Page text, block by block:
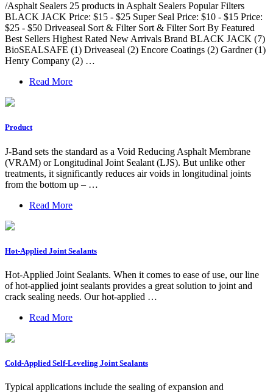
/Asphalt Sealers 25 products in Asphalt Sealers Popular Filters
BLACK JACK Price: $15 - $25 Super Seal Price: $10 - $15 Price:
$25 - $50 Driveaseal Sort & Filter Sort & Filter Sort By Featured
Best Sellers Highest Rated New Arrivals Brand BLACK JACK (7)
BioSEALSAFE (1) Driveaseal (2) Encore Coatings (2) Gardner (1)
Henry Company (2) …
Read More
Product
J-Band sets the standard as a Void Reducing Asphalt Membrane
(VRAM) or Longitudinal Joint Sealant (LJS). But unlike other
treatments, it significantly reduces air voids in longitudinal joints
from the bottom up – …
Read More
Hot-Applied Joint Sealants
Hot-Applied Joint Sealants. When it comes to ease of use, our line
of hot-applied joint sealants provides a great solution to joint and
crack sealing needs. Our hot-applied …
Read More
Cold-Applied Self-Leveling Joint Sealants
Typical applications include the sealing of expansion and